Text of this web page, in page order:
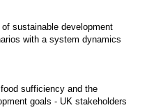
sustainable development
with a system dynamics
sufficiency and the
goals - UK stakeholders